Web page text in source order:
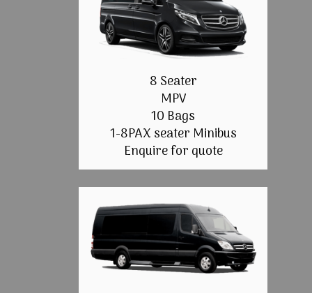
8 Seater
MPV
10 Bags
1-8PAX seater Minibus
Enquire for quote